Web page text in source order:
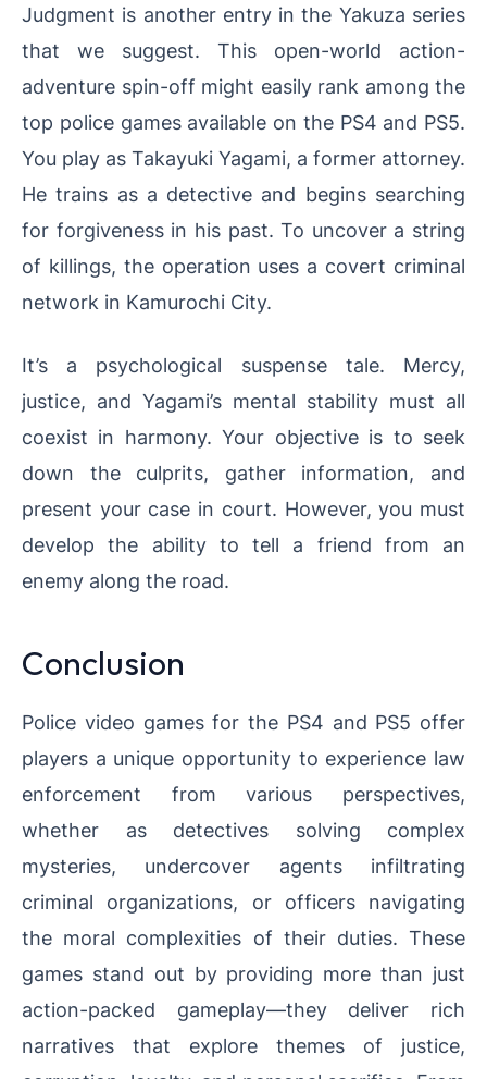
Judgment is another entry in the Yakuza series
that we suggest. This open-world action-
adventure spin-off might easily rank among the
top police games available on the PS4 and PS5.
You play as Takayuki Yagami, a former attorney.
He trains as a detective and begins searching
for forgiveness in his past. To uncover a string
of killings, the operation uses a covert criminal
network in Kamurochi City.
It’s a psychological suspense tale. Mercy,
justice, and Yagami’s mental stability must all
coexist in harmony. Your objective is to seek
down the culprits, gather information, and
present your case in court. However, you must
develop the ability to tell a friend from an
enemy along the road.
Conclusion
Police video games for the PS4 and PS5 offer
players a unique opportunity to experience law
enforcement from various perspectives,
whether as detectives solving complex
mysteries, undercover agents infiltrating
criminal organizations, or officers navigating
the moral complexities of their duties. These
games stand out by providing more than just
action-packed gameplay—they deliver rich
narratives that explore themes of justice,